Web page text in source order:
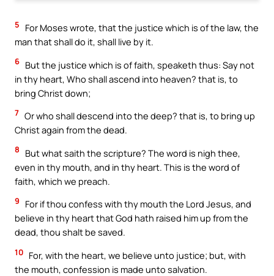
5
For Moses wrote, that the justice which is of the law, the
man that shall do it, shall live by it.
6 But the justice which is of faith, speaketh thus: Say not
in thy heart, Who shall ascend into heaven? that is, to
bring Christ down;
7 Or who shall descend into the deep? that is, to bring up
Christ again from the dead.
8
But what saith the scripture? The word is nigh thee,
even in thy mouth, and in thy heart. This is the word of
faith, which we preach.
9
For if thou confess with thy mouth the Lord Jesus, and
believe in thy heart that God hath raised him up from the
dead, thou shalt be saved.
10 For, with the heart, we believe unto justice; but, with
the mouth, confession is made unto salvation.